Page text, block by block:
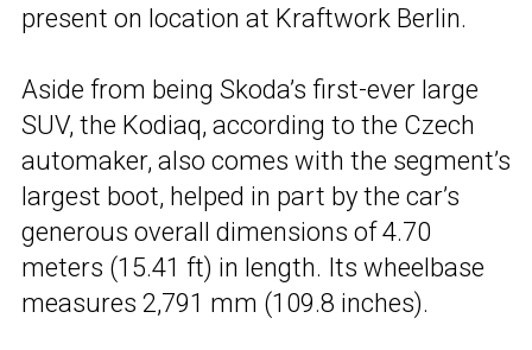
present on location at Kraftwork Berlin.
Aside from being Skoda’s first-ever large
SUV, the Kodiaq, according to the Czech
automaker, also comes with the segment’s
largest boot, helped in part by the car’s
generous overall dimensions of 4.70
meters (15.41 ft) in length. Its wheelbase
measures 2,791 mm (109.8 inches).